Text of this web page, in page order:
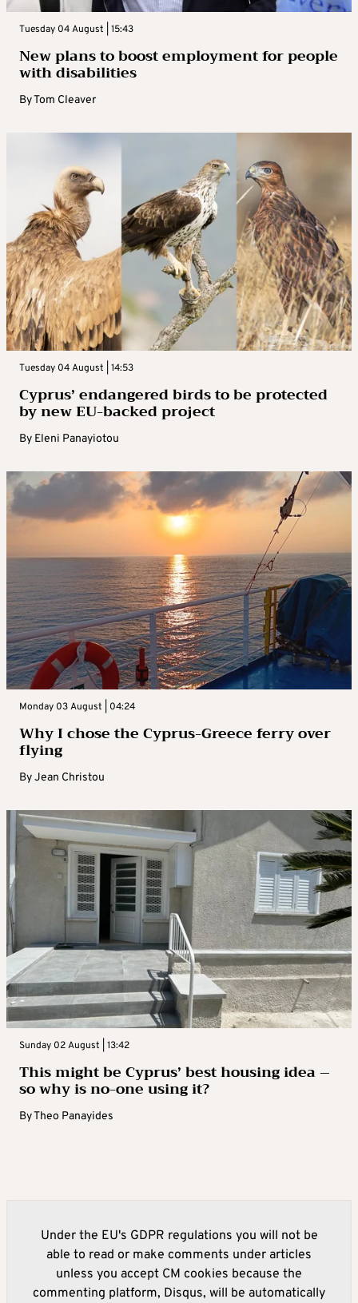
Tuesday 04 August | 15:43
New plans to boost employment for people
with disabilities
ByTom Cleaver
Tuesday 04 August | 14:53
Cyprus’ endangered birds to be protected
by new EU-backed project
By Eleni Panayiotou
Monday 03 August | 04:24
Why I chose the Cyprus-Greece ferry over
flying
ByJean Christou
Sunday 02 August | 13:42
This might be Cyprus’ best housing idea –
so why is no-one using it?
ByTheo Panayides
Under the EU's GDPR regulations you will not be
able to read or make comments under articles
unless you accept CM cookies because the
commenting platform, Disqus, will be automatically